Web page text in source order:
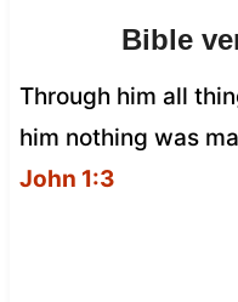
Bible
Through him all
him nothing was
John 1:3